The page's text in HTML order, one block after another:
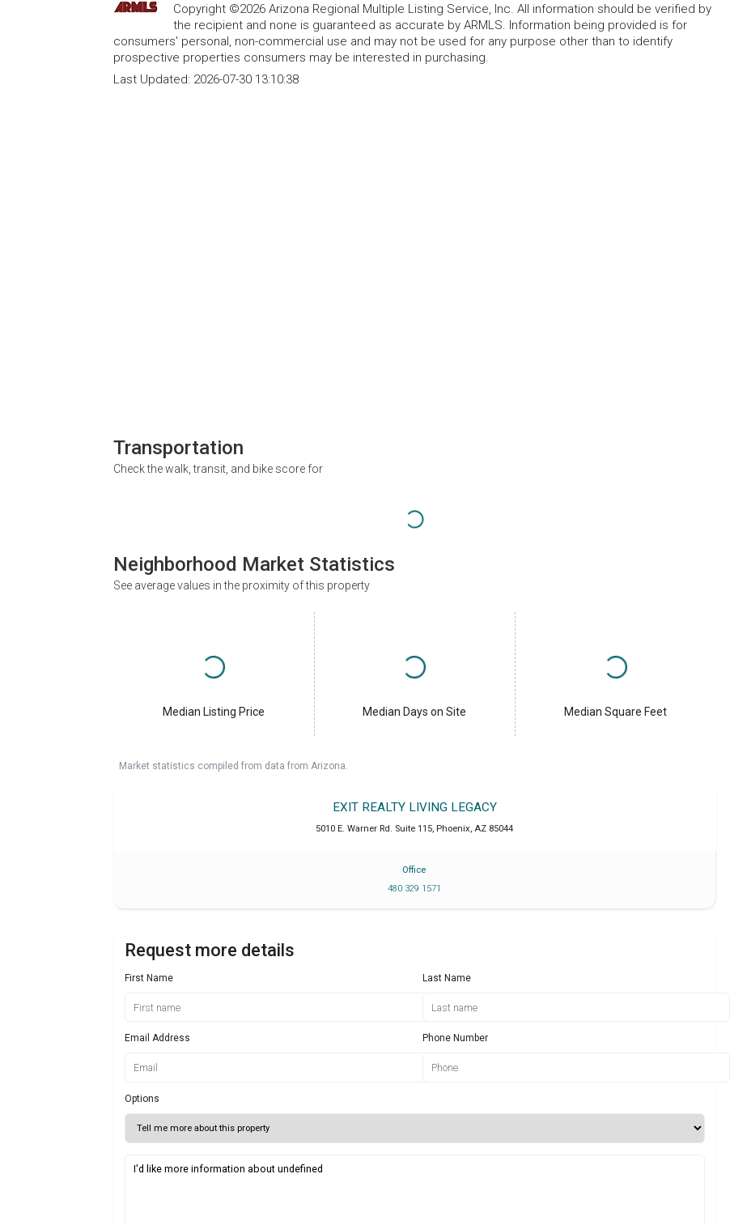
Copyright ©2026 Arizona Regional Multiple Listing Service, Inc. All information should be verified by
the recipient and none is guaranteed as accurate by ARMLS. Information being provided is for
consumers' personal, non-commercial use and may not be used for any purpose other than to identify
prospective properties consumers may be interested in purchasing.
Last Updated: 2026-07-30 13:10:38
Transportation
Check the walk, transit, and bike score for
Neighborhood Market Statistics
See average values in the proximity of this property
Median Listing Price Median Days on Site Median Square Feet
Market statistics compiled from data from Arizona.
EXIT REALTY LIVING LEGACY
5010 E. Warner Rd. Suite 115, Phoenix, AZ 85044
Office
480 329 1571
Request more details
First Name Last Name
Email Address Phone Number
Options